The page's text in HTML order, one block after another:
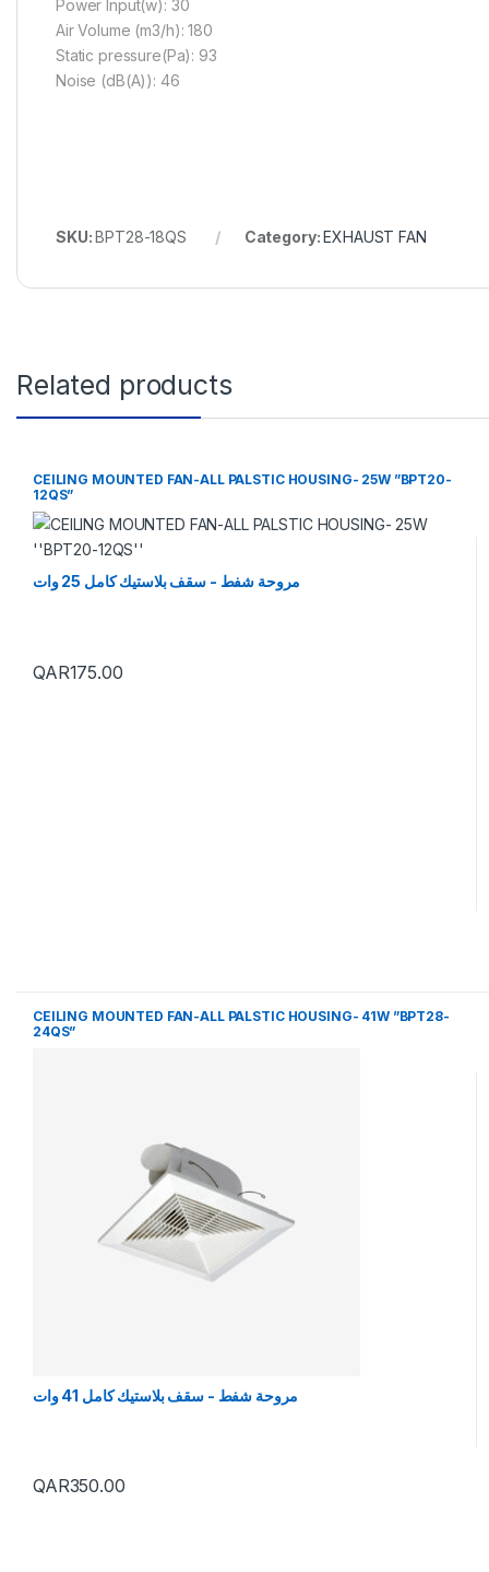
Power Input(w): 30
Air Volume (m3/h): 180
Static pressure(Pa): 93
Noise (dB(A)): 46
SKU:BPT28-18QS Category:EXHAUST FAN
Related products
CEILING MOUNTED FAN-ALL PALSTIC HOUSING- 25W ”BPT20-
12QS”
مروحة شفط - سقف بلاستيك كامل 25 وات
QAR175.00
CEILING MOUNTED FAN-ALL PALSTIC HOUSING- 41W ”BPT28-
24QS”
مروحة شفط - سقف بلاستيك كامل 41 وات
QAR350.00